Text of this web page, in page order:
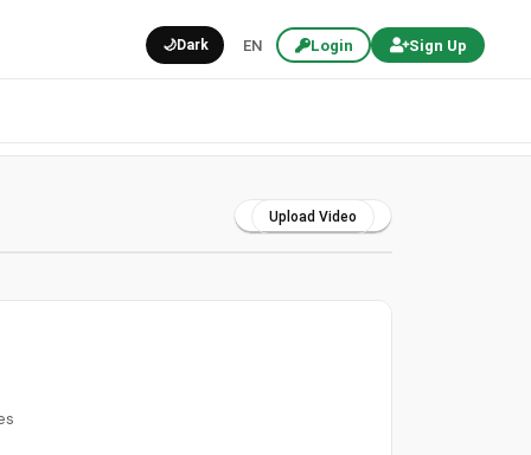
🌙Dark EN Login Sign Up
Upload Video